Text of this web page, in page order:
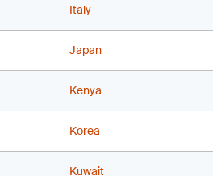
Italy
Japan
Kenya
Korea
Kuwait